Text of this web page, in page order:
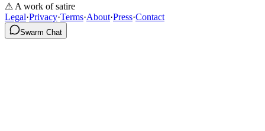
⚠ A work of satire
Legal·Privacy·Terms·About·Press·Contact
Swarm Chat